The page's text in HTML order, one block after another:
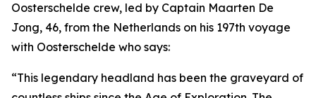
Oosterschelde crew, led by Captain Maarten De
Jong, 46, from the Netherlands on his 197th voyage
with Oosterschelde who says:
“This legendary headland has been the graveyard of